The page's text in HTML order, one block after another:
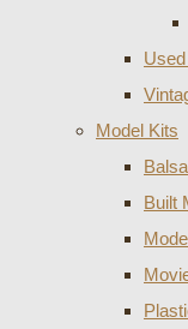
Model Kits
Built